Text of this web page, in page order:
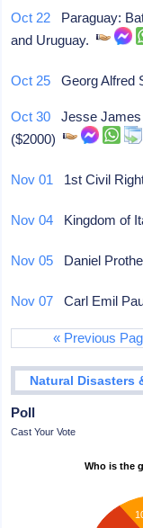
Oct 22 Paraguay:
and Uruguay.
Oct 25 Georg Alfred
Oct 30 Jesse James
($2000)
Nov 01 1st Civil
Nov 04 Kingdom of
Nov 05 Daniel
Nov 07 Carl Emil
« Previous
Natural Disasters
Poll
Cast Your Vote
Who is the